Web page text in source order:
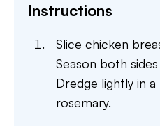
Instructions
Slice chicken
Season both
Dredge lightly in
rosemary.